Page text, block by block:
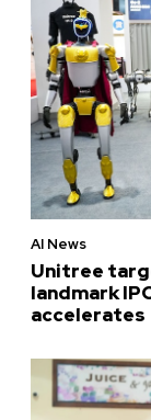
AI News
Unitree
landmark
accelerates